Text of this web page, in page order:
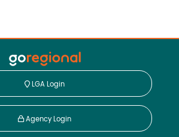
LGA Login
Agency Login